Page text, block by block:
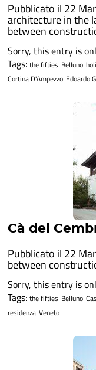
Pubblicato il 22
architecture in the
between
Sorry, this entry is
Tags: the fifties Belluno
Cortina D'Ampezzo Edoardo
Cà del
Pubblicato il 22
between
Sorry, this entry is
Tags: the fifties Belluno
residenza Veneto